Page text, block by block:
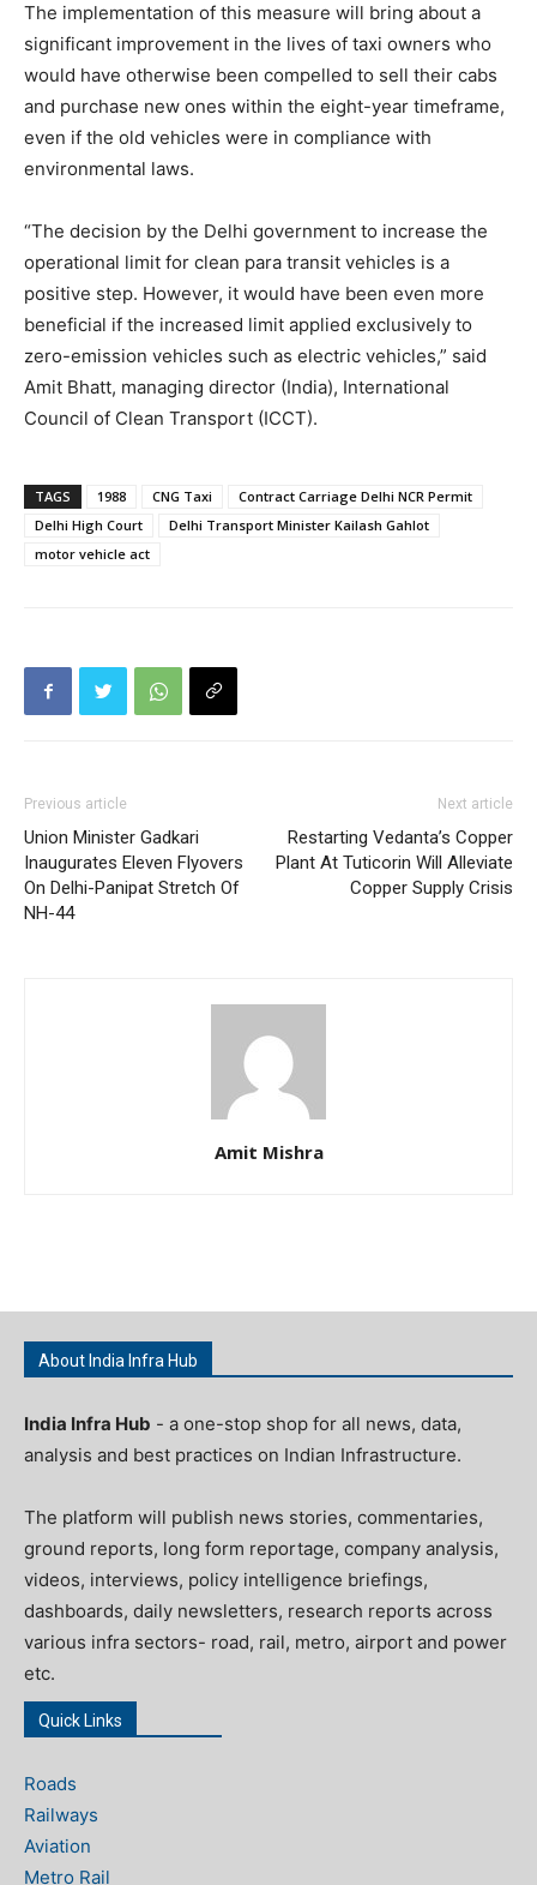
The implementation of this measure will bring about a
significant improvement in the lives of taxi owners who
would have otherwise been compelled to sell their cabs
and purchase new ones within the eight-year timeframe,
even if the old vehicles were in compliance with
environmental laws.
“The decision by the Delhi government to increase the
operational limit for clean para transit vehicles is a
positive step. However, it would have been even more
beneficial if the increased limit applied exclusively to
zero-emission vehicles such as electric vehicles,” said
Amit Bhatt, managing director (India), International
Council of Clean Transport (ICCT).
TAGS 1988 CNG Taxi
Contract Carriage Delhi NCR Permit
Delhi High Court
Delhi Transport Minister Kailash Gahlot
motor vehicle act
Previous article
Union Minister Gadkari
Inaugurates Eleven Flyovers
On Delhi-Panipat Stretch Of
NH-44
Next article
Restarting Vedanta’s Copper
Plant At Tuticorin Will Alleviate
Copper Supply Crisis
Amit Mishra
About India Infra Hub
India Infra Hub - a one-stop shop for all news, data,
analysis and best practices on Indian Infrastructure.
The platform will publish news stories, commentaries,
ground reports, long form reportage, company analysis,
videos, interviews, policy intelligence briefings,
dashboards, daily newsletters, research reports across
various infra sectors- road, rail, metro, airport and power
etc.
Quick Links
Roads
Railways
Aviation
Metro Rail